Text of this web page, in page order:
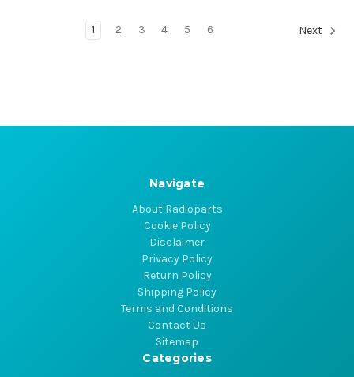
1 2 3 4 5 6 Next
Navigate
About Radioparts
Cookie Policy
Disclaimer
Privacy Policy
Return Policy
Shipping Policy
Terms and Conditions
Contact Us
Sitemap
Categories